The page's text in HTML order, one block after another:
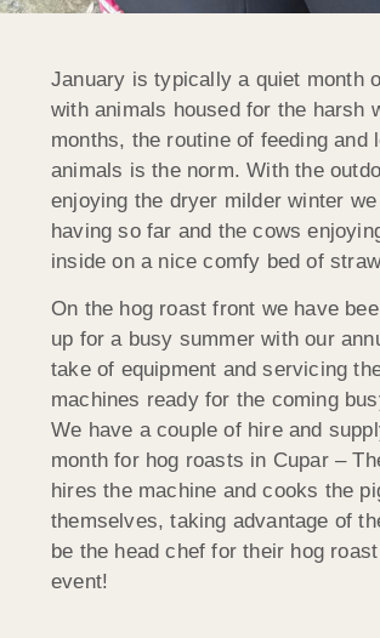
January is typically a quiet month
with animals housed for the harsh
months, the routine of feeding and
animals is the norm. With the
enjoying the dryer milder winter
having so far and the cows
inside on a nice comfy bed of
On the hog roast front we have
up for a busy summer withour
take of equipment and servicing
machines ready for the coming
We have a couple of hire and
month for hog roasts in Cupar –
hires the machine and cooks the
themselves, taking advantage of
be the head chef for their hog
event!